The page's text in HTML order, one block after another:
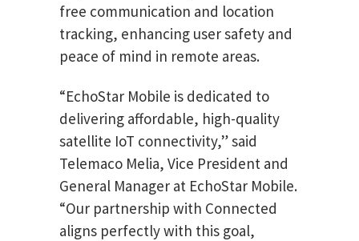
free communication and location
tracking, enhancing user safety and
peace of mind in remote areas.
“EchoStar Mobile is dedicated to
delivering affordable, high-quality
satellite IoT connectivity,” said
Telemaco Melia, Vice President and
General Manager at EchoStar Mobile.
“Our partnership with Connected
aligns perfectly with this goal,